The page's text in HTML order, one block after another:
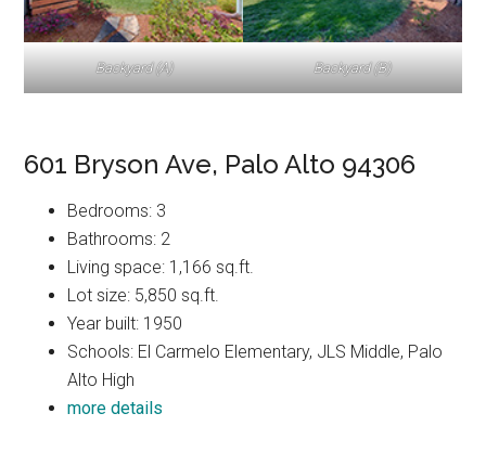
Backyard (A) Backyard (B)
601 Bryson Ave, Palo Alto 94306
Bedrooms: 3
Bathrooms: 2
Living space: 1,166 sq.ft.
Lot size: 5,850 sq.ft.
Year built: 1950
Schools: El Carmelo Elementary, JLS Middle, Palo
Alto High
more details